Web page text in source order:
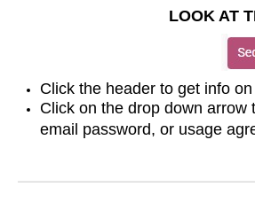
LOOK AT
Click the header to get info
Click on the drop down
email password, or usage